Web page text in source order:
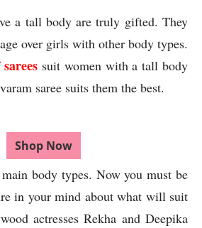
a tall body are truly gifted. They
over girls with other body types.
suit women with a tall body
saree suits them the best.
Shop Now
body types. Now you must be
in your mind about what will suit
actresses Rekha and Deepika